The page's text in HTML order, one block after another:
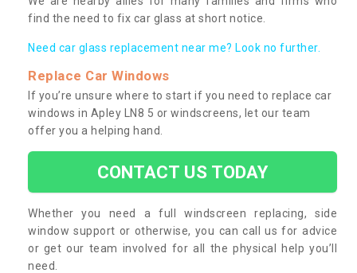
find the need to fix car glass at short notice.
Need car glass replacement near me? Look no further.
Replace Car Windows
If you’re unsure where to start if you need to replace car
windows in Apley LN8 5 or windscreens, let our team
offer you a helping hand.
CONTACT US TODAY
Whether you need a full windscreen replacing, side
window support or otherwise, you can call us for advice
or get our team involved for all the physical help you’ll
need.